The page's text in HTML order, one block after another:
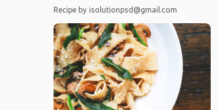
Recipe by isolutionpsd@gmail.com